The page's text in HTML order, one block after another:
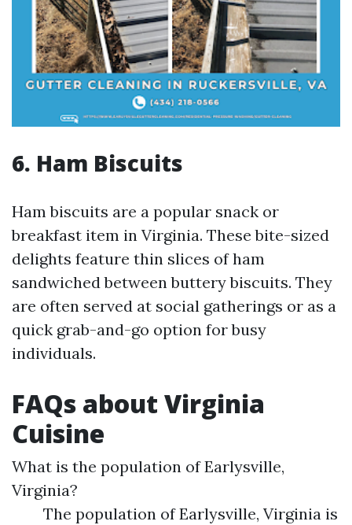
6. Ham Biscuits
Ham biscuits are a popular snack or
breakfast item in Virginia. These bite-sized
delights feature thin slices of ham
sandwiched between buttery biscuits. They
are often served at social gatherings or as a
quick grab-and-go option for busy
individuals.
FAQs about Virginia
Cuisine
What is the population of Earlysville,
Virginia?
The population of Earlysville, Virginia is